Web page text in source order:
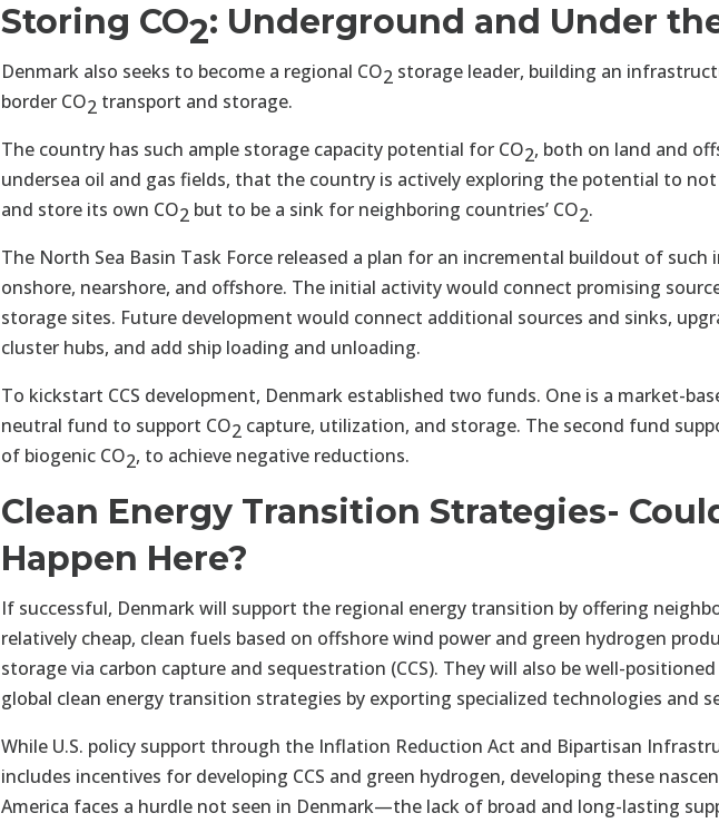
Storing CO2: Underground and Under
Denmark also seeks to become a regional CO2 storage leader, building an
border CO2 transport and storage.
The country has such ample storage capacity potential for CO2, both on land and
undersea oil and gas fields, that the country is actively exploring the potential to
and store its own CO2 but to be a sink for neighboring countries’ CO2.
The North Sea Basin Task Force released a plan for an incremental buildout of
onshore, nearshore, and offshore. The initial activity would connect promising
storage sites. Future development would connect additional sources and sinks,
cluster hubs, and add ship loading and unloading.
To kickstart CCS development, Denmark established two funds. One is a market-
neutral fund to support CO2 capture, utilization, and storage. The second fund
of biogenic CO2, to achieve negative reductions.
Clean Energy Transition Strategies-
Happen Here?
If successful, Denmark will support the regional energy transition by offering
relatively cheap, clean fuels based on offshore wind power and green hydrogen
storage via carbon capture and sequestration (CCS). They will also be well-
global clean energy transition strategies by exporting specialized technologies and
While U.S. policy support through the Inflation Reduction Act and Bipartisan
includes incentives for developing CCS and green hydrogen, developing these
America faces a hurdle not seen in Denmark—the lack of broad and long-lasting